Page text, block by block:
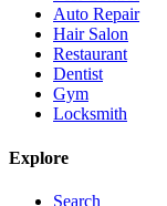
Auto Repair
Hair Salon
Restaurant
Dentist
Gym
Locksmith
Explore
Search